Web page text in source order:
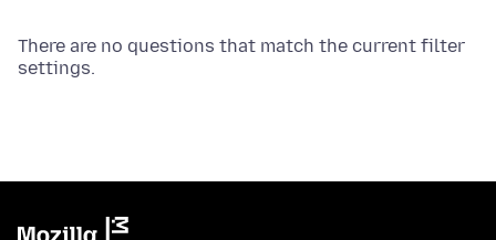
There are no questions that match the current filter
settings.